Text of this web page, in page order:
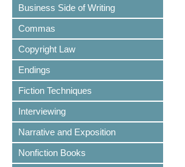
Business Side of Writing
Commas
Copyright Law
Endings
Fiction Techniques
Interviewing
Narrative and Exposition
Nonfiction Books